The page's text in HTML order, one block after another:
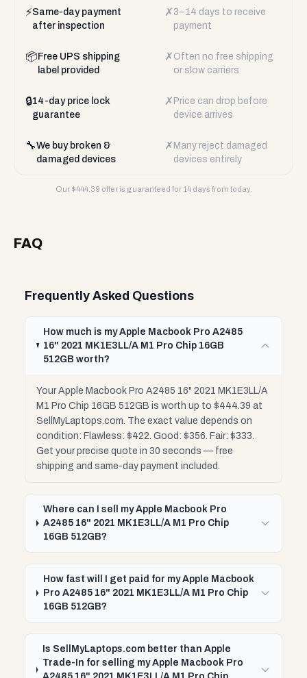
⚡Same-day payment
after inspection
✗ 3–14 days to receive
payment
📦 Free UPS shipping
label provided
✗ Often no free shipping
or slow carriers
🔒14-day price lock
guarantee
✗ Price can drop before
device arrives
🔧We buy broken &
damaged devices
✗ Many reject damaged
devices entirely
Our $444.39 offer is guaranteed for 14 days from today.
FAQ
Frequently Asked Questions
How much is my Apple Macbook Pro A2485
16" 2021 MK1E3LL/A M1 Pro Chip 16GB
512GB worth?
Your Apple Macbook Pro A2485 16" 2021 MK1E3LL/A
M1 Pro Chip 16GB 512GB is worth up to $444.39 at
SellMyLaptops.com. The exact value depends on
condition: Flawless: $422. Good: $356. Fair: $333.
Get your precise quote in 30 seconds — free
shipping and same-day payment included.
Where can I sell my Apple Macbook Pro
A2485 16" 2021 MK1E3LL/A M1 Pro Chip
16GB 512GB?
How fast will I get paid for my Apple Macbook
Pro A2485 16" 2021 MK1E3LL/A M1 Pro Chip
16GB 512GB?
Is SellMyLaptops.com better than Apple
Trade-In for selling my Apple Macbook Pro